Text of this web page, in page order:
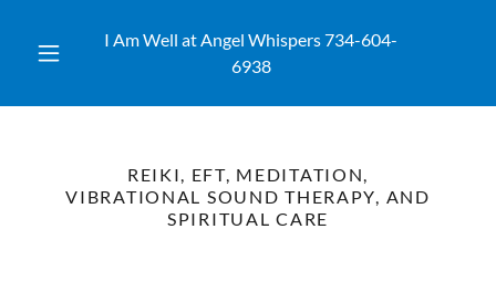
I Am Well at Angel Whispers734-604-
6938
REIKI, EFT, MEDITATION,
VIBRATIONAL SOUND THERAPY, AND
SPIRITUAL CARE